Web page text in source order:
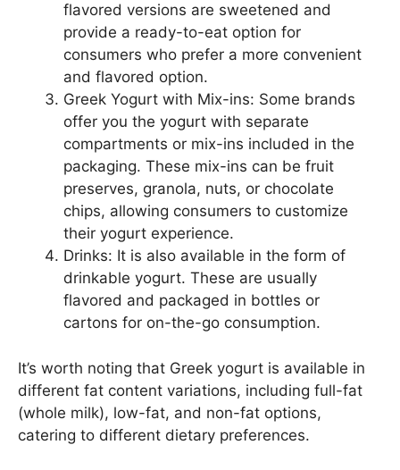
flavored versions are sweetened and
provide a ready-to-eat option for
consumers who prefer a more convenient
and flavored option.
Greek Yogurt with Mix-ins: Some brands
offer you the yogurt with separate
compartments or mix-ins included in the
packaging. These mix-ins can be fruit
preserves, granola, nuts, or chocolate
chips, allowing consumers to customize
their yogurt experience.
Drinks: It is also available in the form of
drinkable yogurt. These are usually
flavored and packaged in bottles or
cartons for on-the-go consumption.
It’s worth noting that Greek yogurt is available in
different fat content variations, including full-fat
(whole milk), low-fat, and non-fat options,
catering to different dietary preferences.